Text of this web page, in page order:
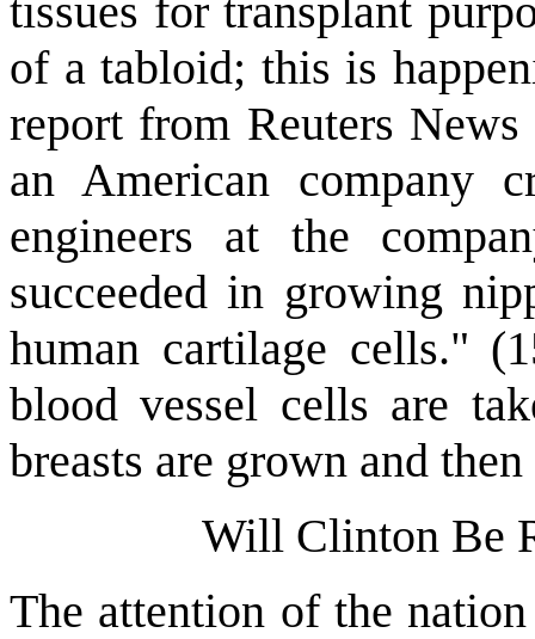
tissues for transplant
of a tabloid; this is
report from Reuters
an American company
engineers at the
succeeded in growing
human cartilage cells."
blood vessel cells are
breasts are grown and
Will Clinton Be
The attention of the